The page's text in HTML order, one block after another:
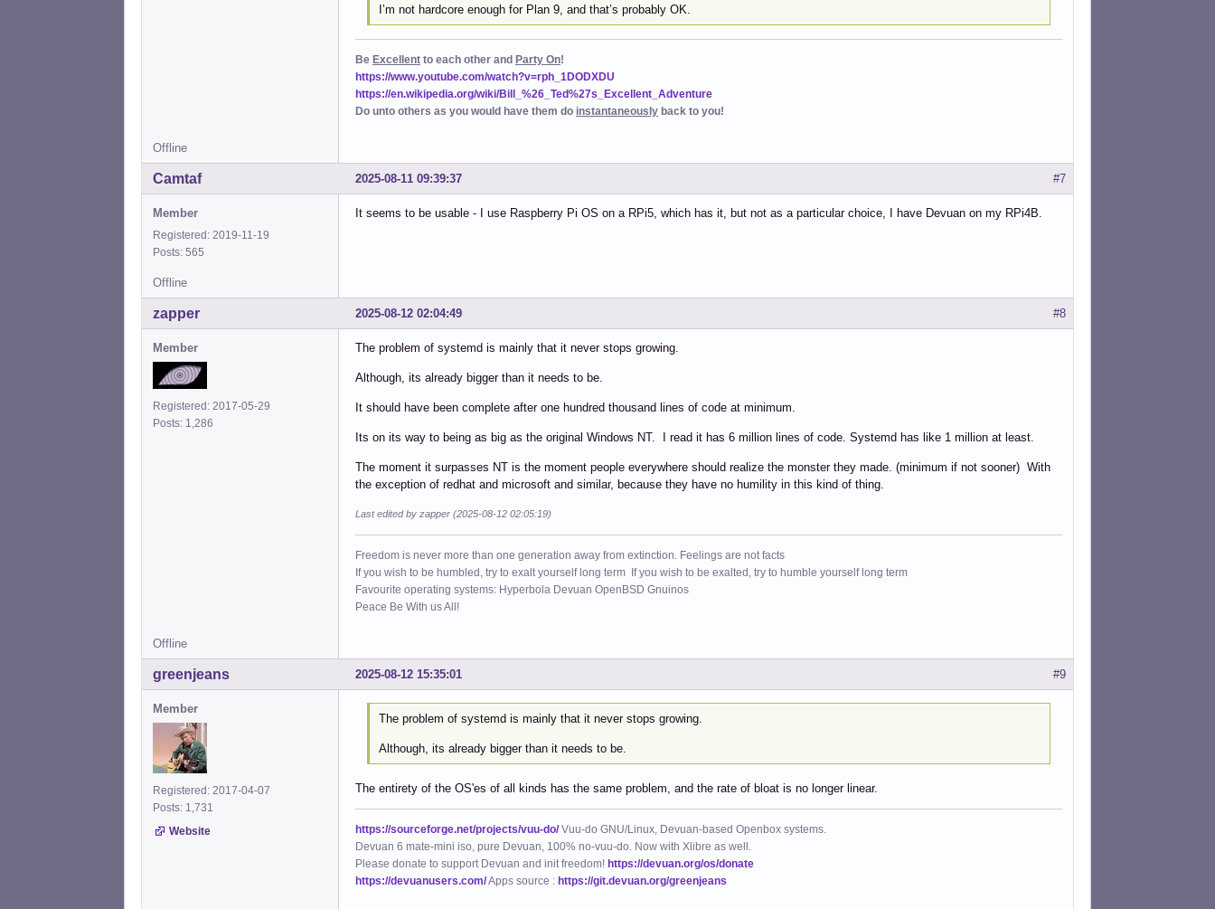
I’m not hardcore enough for Plan 9, and that’s probably OK.
Be Excellent to each other and Party On!
https://www.youtube.com/watch?v=rph_1DODXDU
https://en.wikipedia.org/wiki/Bill_%26_Ted%27s_Excellent_Adventure
Do unto others as you would have them do instantaneously back to you!
Offline
#7
2025-08-11 09:39:37
Camtaf
Member
Registered: 2019-11-19
Posts: 565
It seems to be usable - I use Raspberry Pi OS on a RPi5, which has it, but not as a particular choice, I have Devuan on my RPi4B.
Offline
#8
2025-08-12 02:04:49
zapper
Member
Registered: 2017-05-29
Posts: 1,286
The problem of systemd is mainly that it never stops growing.
Although, its already bigger than it needs to be.
It should have been complete after one hundred thousand lines of code at minimum.
Its on its way to being as big as the original Windows NT. I read it has 6 million lines of code. Systemd has like 1 million at least.
The moment it surpasses NT is the moment people everywhere should realize the monster they made. (minimum if not sooner) With
the exception of redhat and microsoft and similar, because they have no humility in this kind of thing.
Last edited by zapper (2025-08-12 02:05:19)
Freedom is never more than one generation away from extinction. Feelings are not facts
If you wish to be humbled, try to exalt yourself long term If you wish to be exalted, try to humble yourself long term
Favourite operating systems: Hyperbola Devuan OpenBSD Gnuinos
Peace Be With us All!
Offline
#9
2025-08-12 15:35:01
greenjeans
Member
Registered: 2017-04-07
Posts: 1,731
Website
The problem of systemd is mainly that it never stops growing.
Although, its already bigger than it needs to be.
The entirety of the OS'es of all kinds has the same problem, and the rate of bloat is no longer linear.
https://sourceforge.net/projects/vuu-do/Vuu-do GNU/Linux, Devuan-based Openbox systems.
Devuan 6 mate-mini iso, pure Devuan, 100% no-vuu-do. Now with Xlibre as well.
Please donate to support Devuan and init freedom! https://devuan.org/os/donate
https://devuanusers.com/Apps source : https://git.devuan.org/greenjeans